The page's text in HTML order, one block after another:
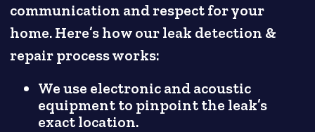
communication and respect for your
home. Here’s how our leak detection &
repair process works:
We use electronic and acoustic
equipment to pinpoint the leak’s
exact location.